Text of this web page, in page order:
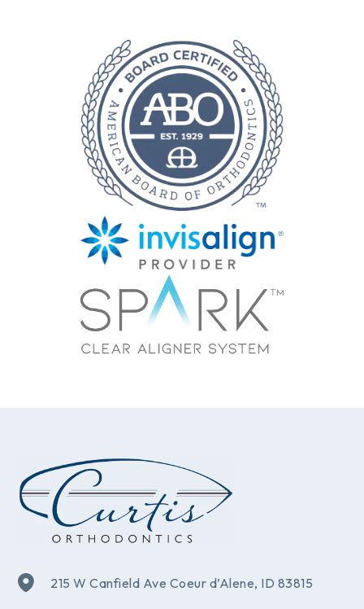
215 W Canfield Ave Coeur d’Alene, ID 83815